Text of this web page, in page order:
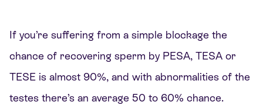
If you’re suffering from a simple blockage the
chance of recovering sperm by PESA, TESA or
TESE is almost 90%, and with abnormalities of the
testes there’s an average 50 to 60% chance.